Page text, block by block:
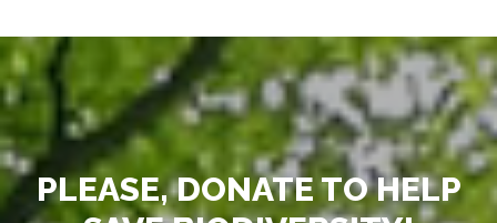
PLEASE, DONATE TO HELP